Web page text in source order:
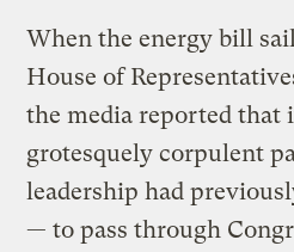
When the energy bill
House of
the media reported that
grotesquely corpulent
leadership had
— to pass through